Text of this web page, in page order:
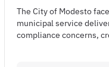
The City of Modesto
municipal service
compliance concerns,